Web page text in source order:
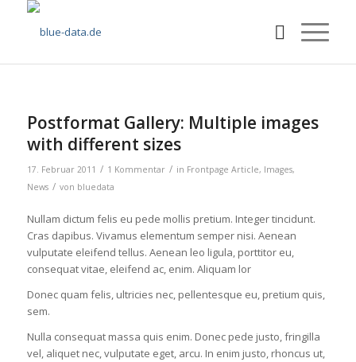
Postformat Gallery: Multiple images
with different sizes
17. Februar 2011 / 1 Kommentar / in Frontpage Article, Images,
News / von bluedata
Nullam dictum felis eu pede mollis pretium. Integer tincidunt.
Cras dapibus. Vivamus elementum semper nisi. Aenean
vulputate eleifend tellus. Aenean leo ligula, porttitor eu,
consequat vitae, eleifend ac, enim. Aliquam lor
Donec quam felis, ultricies nec, pellentesque eu, pretium quis,
sem.
Nulla consequat massa quis enim. Donec pede justo, fringilla
vel, aliquet nec, vulputate eget, arcu. In enim justo, rhoncus ut,